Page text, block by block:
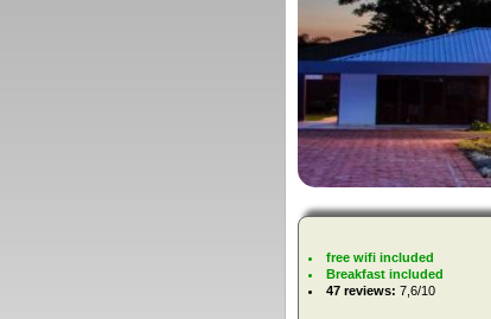
free wifi included
Breakfast included
47 reviews: 7,6/10